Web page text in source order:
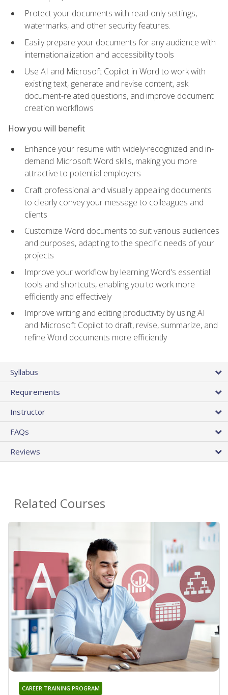
Protect your documents with read-only settings,
watermarks, and other security features.
Easily prepare your documents for any audience with
internationalization and accessibility tools
Use AI and Microsoft Copilot in Word to work with
existing text, generate and revise content, ask
document-related questions, and improve document
creation workflows
How you will benefit
Enhance your resume with widely-recognized and in-
demand Microsoft Word skills, making you more
attractive to potential employers
Craft professional and visually appealing documents
to clearly convey your message to colleagues and
clients
Customize Word documents to suit various audiences
and purposes, adapting to the specific needs of your
projects
Improve your workflow by learning Word's essential
tools and shortcuts, enabling you to work more
efficiently and effectively
Improve writing and editing productivity by using AI
and Microsoft Copilot to draft, revise, summarize, and
refine Word documents more efficiently
Syllabus
Requirements
Instructor
FAQs
Reviews
Related Courses
CAREER TRAINING PROGRAM